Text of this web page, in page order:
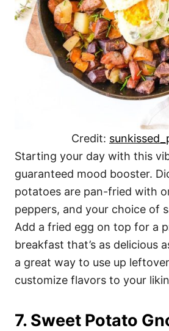
Credit:
Starting your day with this
guaranteed mood booster.
potatoes are pan-fried with
peppers, and your choice of
Add a fried egg on top for a
breakfast that’s as delicious
a great way to use up
customize flavors to your
7. Sweet Potato